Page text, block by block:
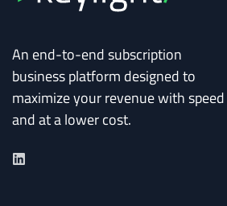
An end-to-end subscription
business platform designed to
maximize your revenue with speed
and at a lower cost.